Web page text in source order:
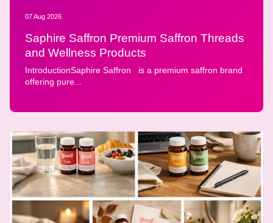
07 Aug 2026
Saphire Saffron Premium Saffron Threads
and Wellness Products
IntroductionSaphire Saffron is a premium saffron brand
offering pure...